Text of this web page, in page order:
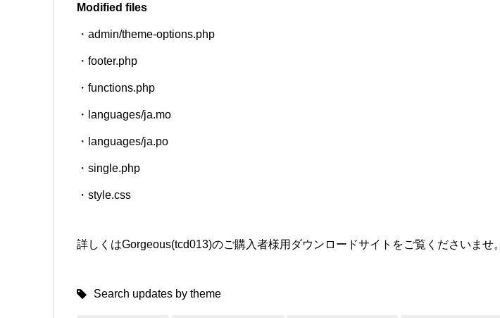
Modified files
・admin/theme-options.php
・footer.php
・functions.php
・languages/ja.mo
・languages/ja.po
・single.php
・style.css
詳しくはGorgeous(tcd013)のご購入者様用ダウンロードサイトをご覧くださいませ。
Search updates by theme